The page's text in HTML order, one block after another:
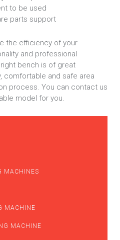
to be used
parts support
the efficiency of your
and professional
bench is of great
comfortable and safe area
process. You can contact us
model for you.
MACHINES
MACHINE
MACHINE